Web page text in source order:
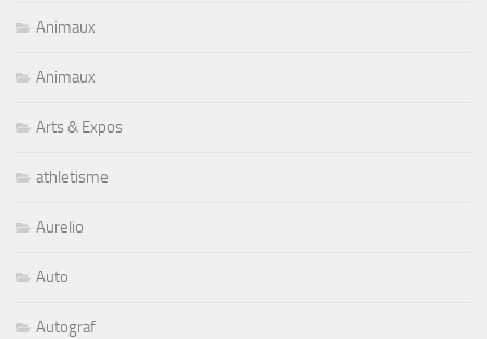
Animaux
Animaux
Arts & Expos
athletisme
Aurelio
Auto
Autograf